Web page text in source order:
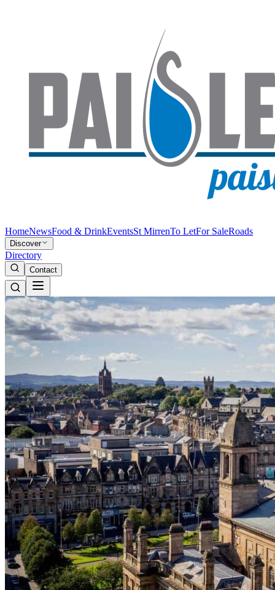
HomeNewsFood & DrinkEventsSt MirrenTo LetFor SaleRoads
Discover
Directory
Contact